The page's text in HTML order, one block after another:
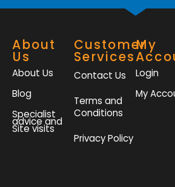
About
Us
About Us
Blog
Specialist
advice and
Site visits
Customer
Services
Contact Us
Terms and
Conditions
Privacy Policy
My
Login
My